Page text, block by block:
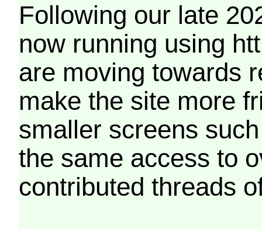
Following our late
now running using
are moving towards
make the site more
smaller screens
the same access to
contributed threads